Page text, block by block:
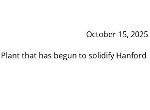
October 15, 2025
that has begun to solidify Hanford